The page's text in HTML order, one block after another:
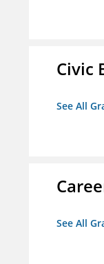
Civic
See All
See All